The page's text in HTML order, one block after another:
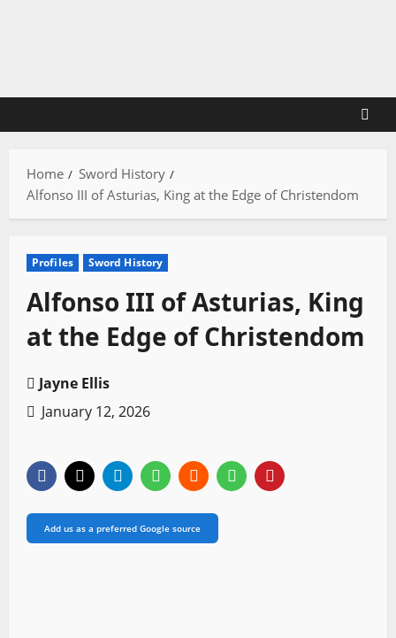
Home
Sword History
Alfonso III of Asturias, King at the Edge of Christendom
Profiles Sword History
Alfonso III of Asturias, King
at the Edge of Christendom
Jayne Ellis
January 12, 2026
Add us as a preferred Google source